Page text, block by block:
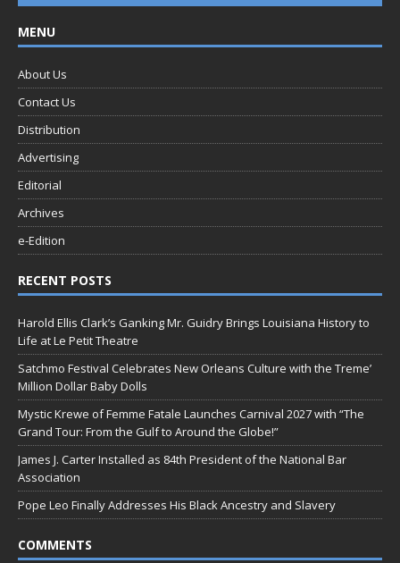
MENU
About Us
Contact Us
Distribution
Advertising
Editorial
Archives
e-Edition
RECENT POSTS
Harold Ellis Clark’s Ganking Mr. Guidry Brings Louisiana History to
Life at Le Petit Theatre
Satchmo Festival Celebrates New Orleans Culture with the Treme’
Million Dollar Baby Dolls
Mystic Krewe of Femme Fatale Launches Carnival 2027 with “The
Grand Tour: From the Gulf to Around the Globe!”
James J. Carter Installed as 84th President of the National Bar
Association
Pope Leo Finally Addresses His Black Ancestry and Slavery
COMMENTS